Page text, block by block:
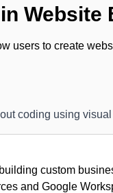
Website
users to create
coding using
custom
and Google